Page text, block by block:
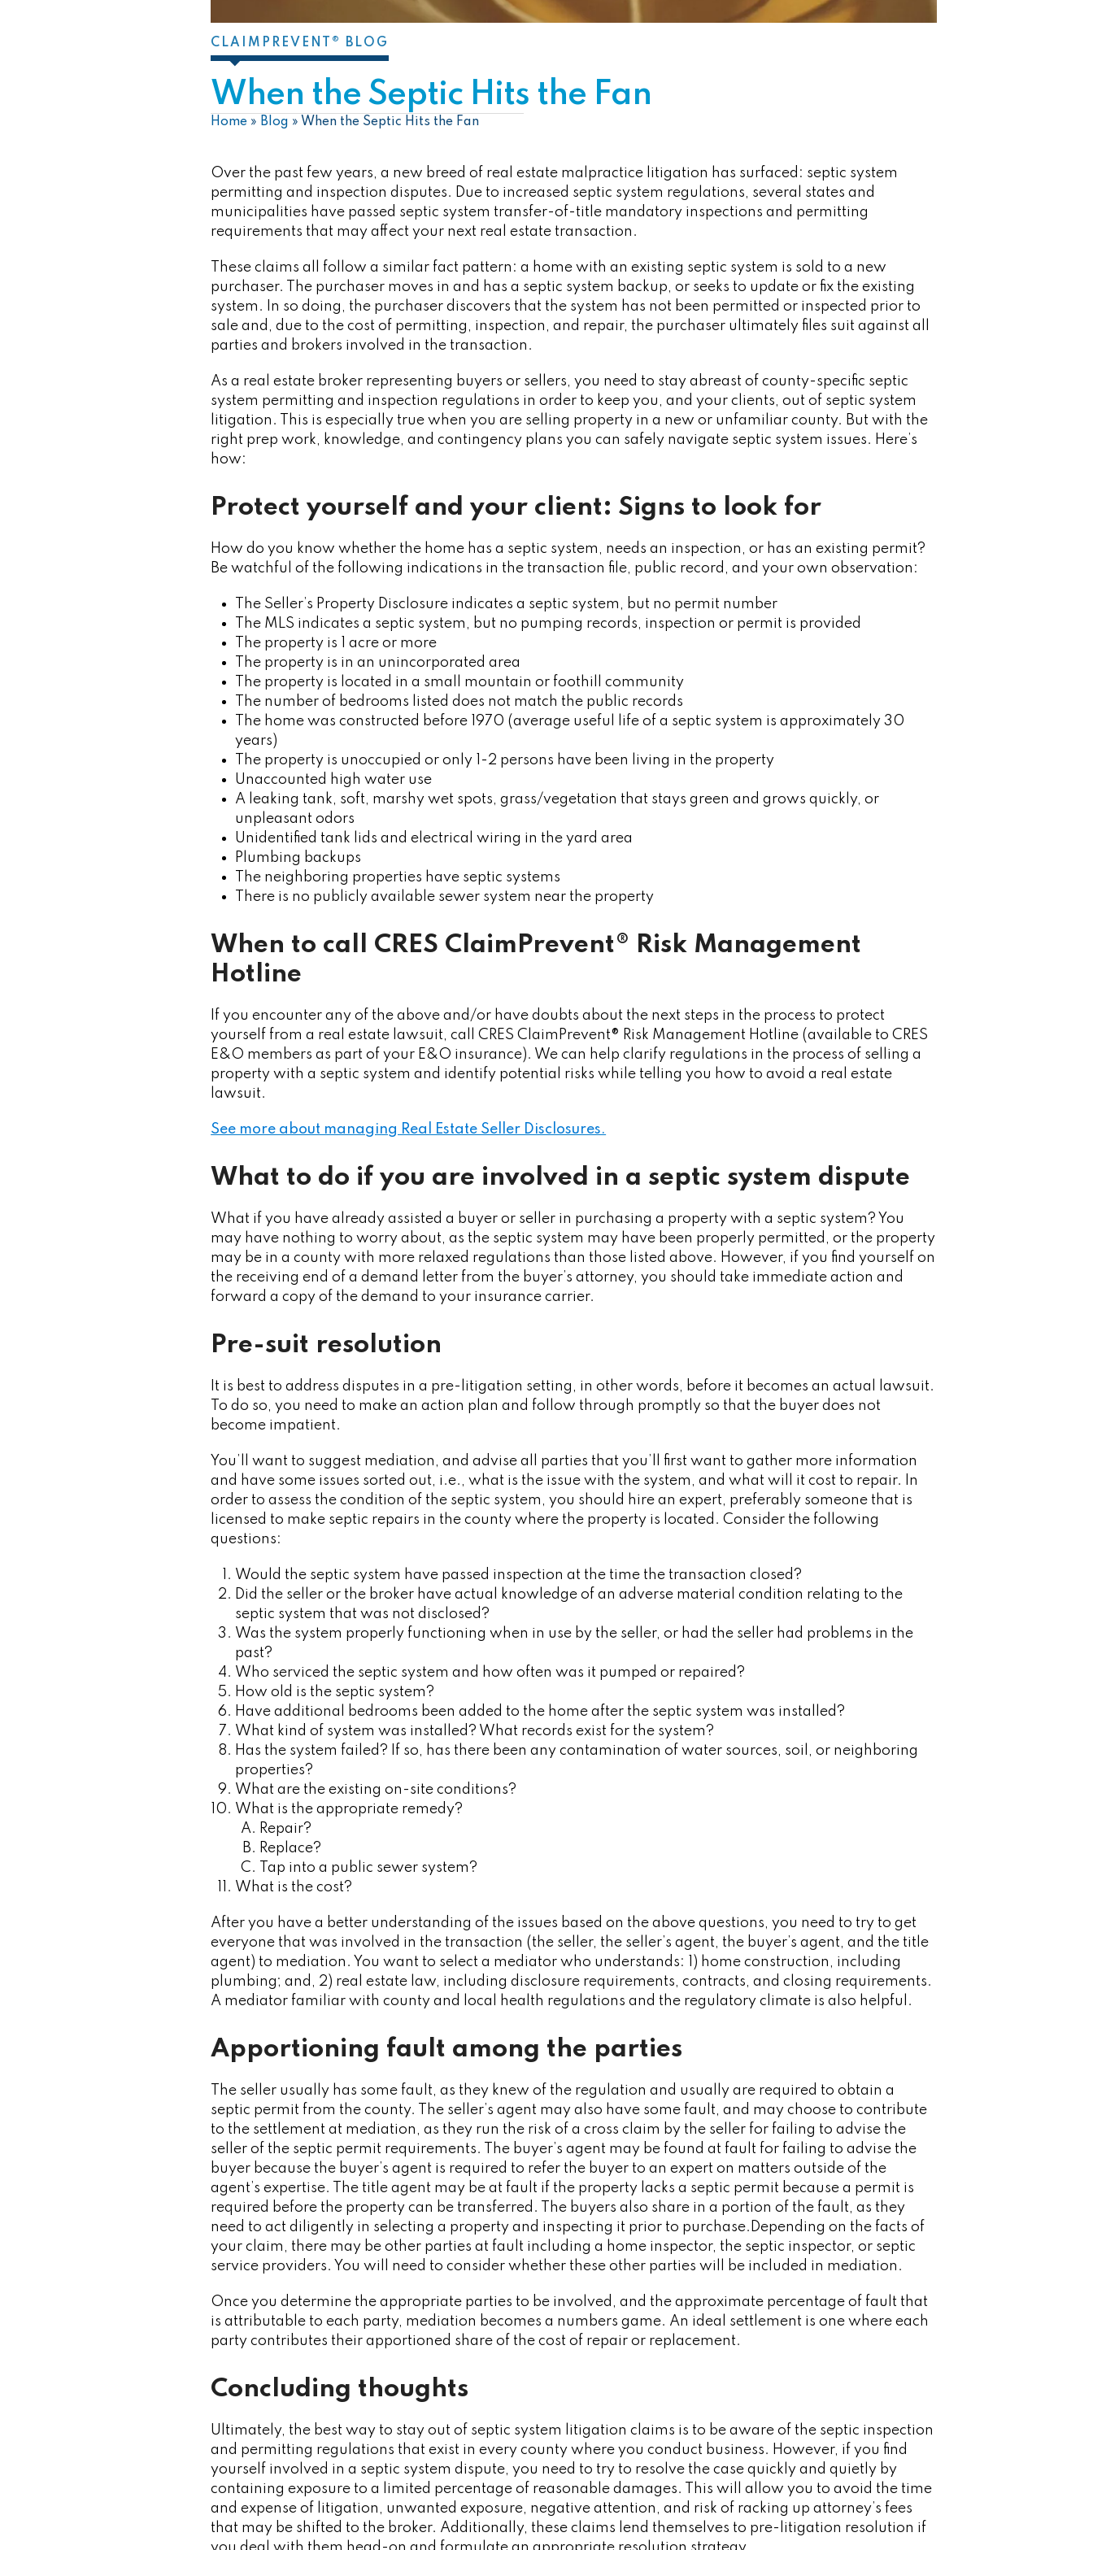
CLAIMPREVENT® BLOG
When the Septic Hits the Fan
Home » Blog » When the Septic Hits the Fan
Over the past few years, a new breed of real estate malpractice litigation has surfaced: septic system
permitting and inspection disputes. Due to increased septic system regulations, several states and
municipalities have passed septic system transfer-of-title mandatory inspections and permitting
requirements that may affect your next real estate transaction.
These claims all follow a similar fact pattern: a home with an existing septic system is sold to a new
purchaser. The purchaser moves in and has a septic system backup, or seeks to update or fix the existing
system. In so doing, the purchaser discovers that the system has not been permitted or inspected prior to
sale and, due to the cost of permitting, inspection, and repair, the purchaser ultimately files suit against all
parties and brokers involved in the transaction.
As a real estate broker representing buyers or sellers, you need to stay abreast of county-specific septic
system permitting and inspection regulations in order to keep you, and your clients, out of septic system
litigation. This is especially true when you are selling property in a new or unfamiliar county. But with the
right prep work, knowledge, and contingency plans you can safely navigate septic system issues. Here’s
how:
Protect yourself and your client: Signs to look for
How do you know whether the home has a septic system, needs an inspection, or has an existing permit?
Be watchful of the following indications in the transaction file, public record, and your own observation:
The Seller’s Property Disclosure indicates a septic system, but no permit number
The MLS indicates a septic system, but no pumping records, inspection or permit is provided
The property is 1 acre or more
The property is in an unincorporated area
The property is located in a small mountain or foothill community
The number of bedrooms listed does not match the public records
The home was constructed before 1970 (average useful life of a septic system is approximately 30
years)
The property is unoccupied or only 1-2 persons have been living in the property
Unaccounted high water use
A leaking tank, soft, marshy wet spots, grass/vegetation that stays green and grows quickly, or
unpleasant odors
Unidentified tank lids and electrical wiring in the yard area
Plumbing backups
The neighboring properties have septic systems
There is no publicly available sewer system near the property
When to call CRES ClaimPrevent® Risk Management
Hotline
If you encounter any of the above and/or have doubts about the next steps in the process to protect
yourself from a real estate lawsuit, call CRES ClaimPrevent® Risk Management Hotline (available to CRES
E&O members as part of your E&O insurance). We can help clarify regulations in the process of selling a
property with a septic system and identify potential risks while telling you how to avoid a real estate
lawsuit.
See more about managing Real Estate Seller Disclosures.
What to do if you are involved in a septic system dispute
What if you have already assisted a buyer or seller in purchasing a property with a septic system? You
may have nothing to worry about, as the septic system may have been properly permitted, or the property
may be in a county with more relaxed regulations than those listed above. However, if you find yourself on
the receiving end of a demand letter from the buyer’s attorney, you should take immediate action and
forward a copy of the demand to your insurance carrier.
Pre-suit resolution
It is best to address disputes in a pre-litigation setting, in other words, before it becomes an actual lawsuit.
To do so, you need to make an action plan and follow through promptly so that the buyer does not
become impatient.
You’ll want to suggest mediation, and advise all parties that you’ll first want to gather more information
and have some issues sorted out, i.e., what is the issue with the system, and what will it cost to repair. In
order to assess the condition of the septic system, you should hire an expert, preferably someone that is
licensed to make septic repairs in the county where the property is located. Consider the following
questions:
Would the septic system have passed inspection at the time the transaction closed?
Did the seller or the broker have actual knowledge of an adverse material condition relating to the
septic system that was not disclosed?
Was the system properly functioning when in use by the seller, or had the seller had problems in the
past?
Who serviced the septic system and how often was it pumped or repaired?
How old is the septic system?
Have additional bedrooms been added to the home after the septic system was installed?
What kind of system was installed? What records exist for the system?
Has the system failed? If so, has there been any contamination of water sources, soil, or neighboring
properties?
What are the existing on-site conditions?
What is the appropriate remedy?
Repair?
Replace?
Tap into a public sewer system?
What is the cost?
After you have a better understanding of the issues based on the above questions, you need to try to get
everyone that was involved in the transaction (the seller, the seller’s agent, the buyer’s agent, and the title
agent) to mediation. You want to select a mediator who understands: 1) home construction, including
plumbing; and, 2) real estate law, including disclosure requirements, contracts, and closing requirements.
A mediator familiar with county and local health regulations and the regulatory climate is also helpful.
Apportioning fault among the parties
The seller usually has some fault, as they knew of the regulation and usually are required to obtain a
septic permit from the county. The seller’s agent may also have some fault, and may choose to contribute
to the settlement at mediation, as they run the risk of a cross claim by the seller for failing to advise the
seller of the septic permit requirements. The buyer’s agent may be found at fault for failing to advise the
buyer because the buyer’s agent is required to refer the buyer to an expert on matters outside of the
agent’s expertise. The title agent may be at fault if the property lacks a septic permit because a permit is
required before the property can be transferred. The buyers also share in a portion of the fault, as they
need to act diligently in selecting a property and inspecting it prior to purchase.Depending on the facts of
your claim, there may be other parties at fault including a home inspector, the septic inspector, or septic
service providers. You will need to consider whether these other parties will be included in mediation.
Once you determine the appropriate parties to be involved, and the approximate percentage of fault that
is attributable to each party, mediation becomes a numbers game. An ideal settlement is one where each
party contributes their apportioned share of the cost of repair or replacement.
Concluding thoughts
Ultimately, the best way to stay out of septic system litigation claims is to be aware of the septic inspection
and permitting regulations that exist in every county where you conduct business. However, if you find
yourself involved in a septic system dispute, you need to try to resolve the case quickly and quietly by
containing exposure to a limited percentage of reasonable damages. This will allow you to avoid the time
and expense of litigation, unwanted exposure, negative attention, and risk of racking up attorney’s fees
that may be shifted to the broker. Additionally, these claims lend themselves to pre-litigation resolution if